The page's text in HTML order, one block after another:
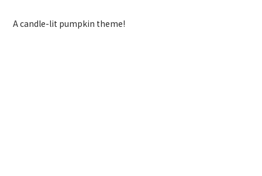
A candle-lit pumpkin theme!